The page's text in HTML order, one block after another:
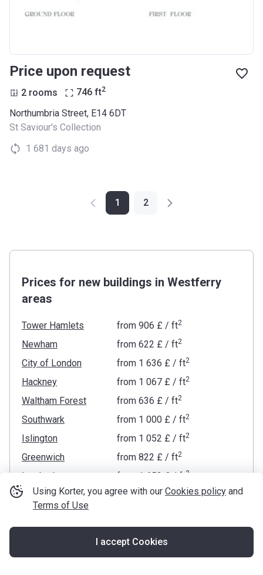
Using Korter, you agree with our Cookies policy and
Terms of Use
I accept Cookies
Price upon request
2 rooms 746 ft2
Northumbria Street, E14 6DT
St Saviour's Collection
1 681 days ago
1 2
Prices for new buildings in Westferry
areas
Tower Hamlets from ‍906 £/ ft2
Newham from ‍622 £/ ft2
City of London from ‍1 636 £/ ft2
Hackney from ‍1 067 £/ ft2
Waltham Forest from ‍636 £/ ft2
Southwark from ‍1 000 £/ ft2
Islington from ‍1 052 £/ ft2
Greenwich from ‍822 £/ ft2
Lambeth from ‍1 653 £ / ft 2
Westminster from‍2 054 £/ ft2